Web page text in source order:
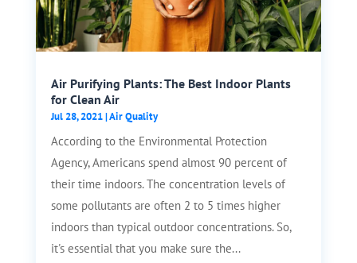
Air Purifying Plants: The Best Indoor Plants
for Clean Air
Jul 28, 2021|Air Quality
According to the Environmental Protection
Agency, Americans spend almost 90 percent of
their time indoors. The concentration levels of
some pollutants are often 2 to 5 times higher
indoors than typical outdoor concentrations. So,
it's essential that you make sure the...